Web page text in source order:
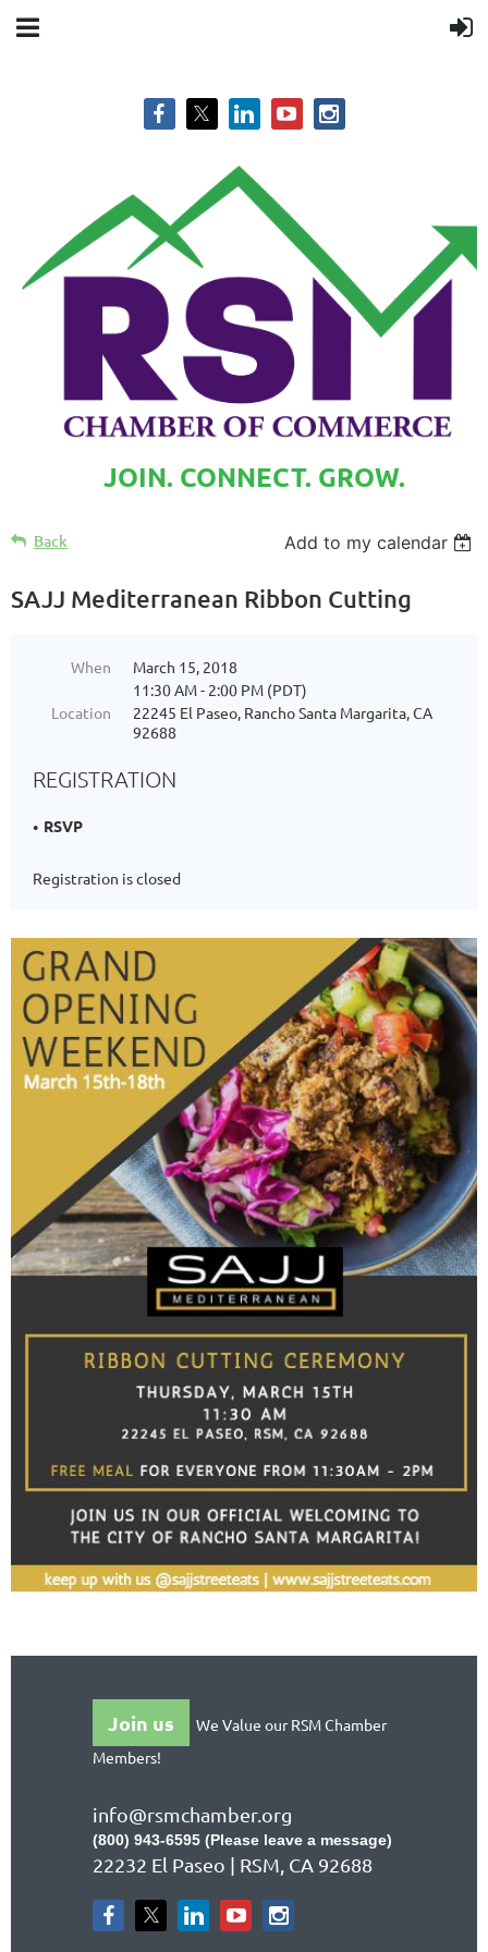
JOIN. CONNECT. GROW.
Back Add to my calendar
SAJJ Mediterranean Ribbon Cutting
When
March 15, 2018
11:30 AM - 2:00 PM (PDT)
Location
22245 El Paseo, Rancho Santa Margarita, CA
92688
REGISTRATION
RSVP
Registration is closed
Join us
We Value our RSM Chamber
Members!
info@rsmchamber.org
(800) 943-6595 (Please leave a message)
22232 El Paseo | RSM, CA 92688